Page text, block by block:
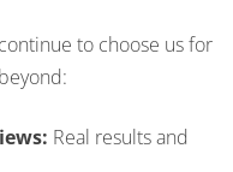
to choose us for
Real results and